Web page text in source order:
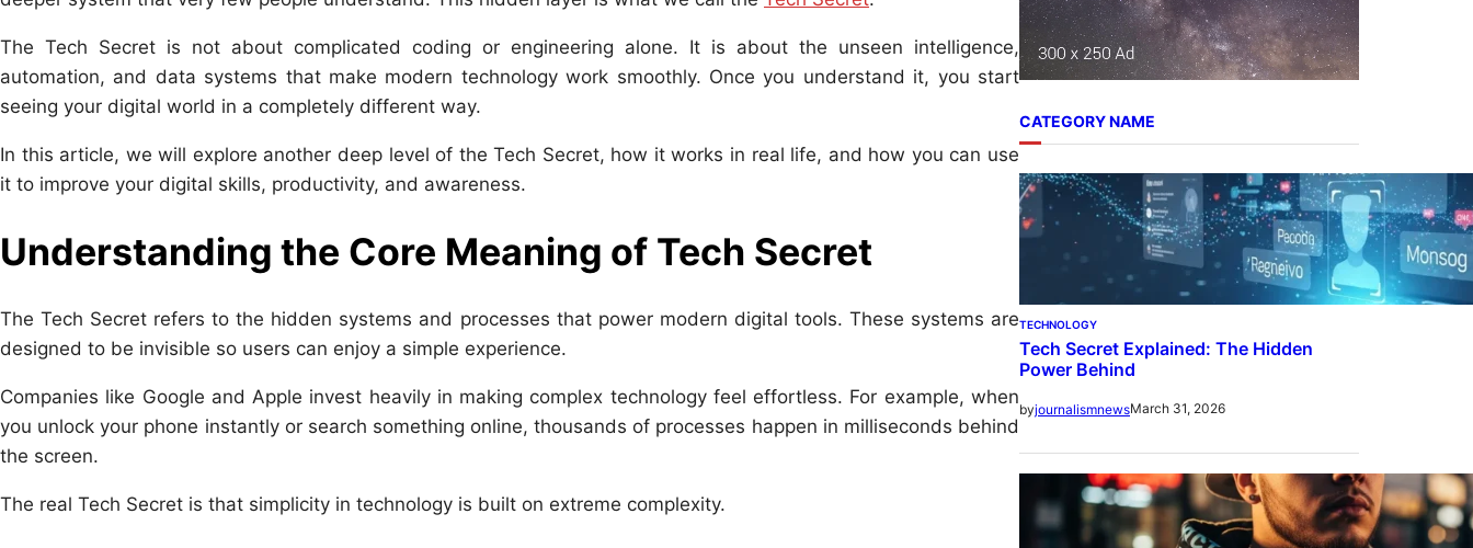
The Tech Secret is not about complicated coding or engineering alone. It is about the unseen intelligence,
automation, and data systems that make modern technology work smoothly. Once you understand it, you start
seeing your digital world in a completely different way.
In this article, we will explore another deep level of the Tech Secret, how it works in real life, and how you can use
it to improve your digital skills, productivity, and awareness.
Understanding the Core Meaning of Tech Secret
The Tech Secret refers to the hidden systems and processes that power modern digital tools. These systems are
designed to be invisible so users can enjoy a simple experience.
Companies like Google andApple invest heavily in making complex technology feel effortless. For example, when
you unlock your phone instantly or search something online, thousands of processes happen in milliseconds behind
the screen.
The real Tech Secret is that simplicity in technology is built on extreme complexity.
CATEGORY NAME
TECHNOLOGY
Tech Secret Explained: The Hidden
Power Behind
byjournalismnewsMarch 31, 2026